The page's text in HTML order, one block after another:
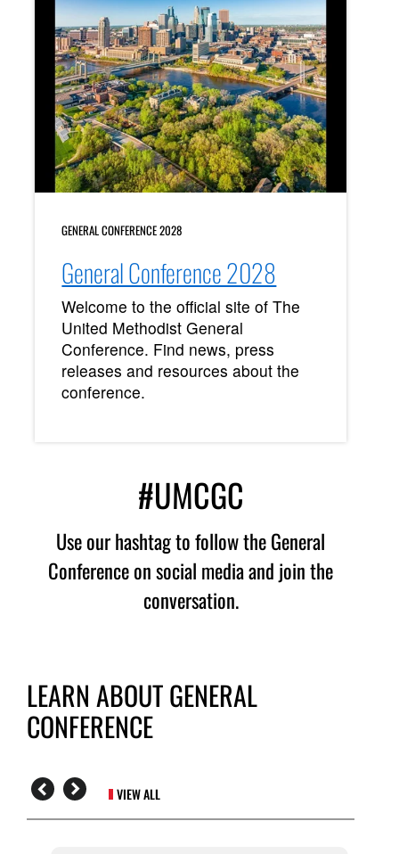
GENERAL CONFERENCE 2028
General Conference 2028
Welcome to the official site of The
United Methodist General
Conference. Find news, press
releases and resources about the
conference.
#UMCGC
Use our hashtag to follow the General
Conference on social media and join the
conversation.
LEARN ABOUT GENERAL
CONFERENCE
VIEW ALL